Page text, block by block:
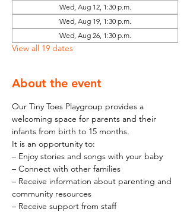
Wed, Aug 12, 1:30 p.m.
Wed, Aug 19, 1:30 p.m.
Wed, Aug 26, 1:30 p.m.
View all 19 dates
About the event
Our Tiny Toes Playgroup provides a
welcoming space for parents and their
infants from birth to 15 months.
It is an opportunity to:
– Enjoy stories and songs with your baby
– Connect with other families
– Receive information about parenting and
community resources
– Receive support from staff